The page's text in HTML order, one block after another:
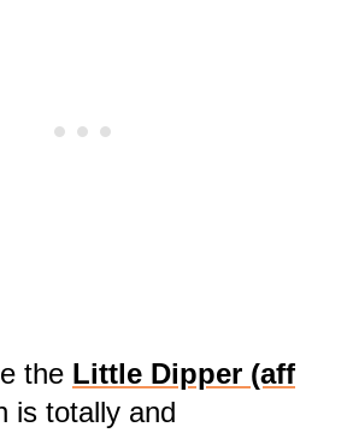
the Little Dipper (aff
is totally and